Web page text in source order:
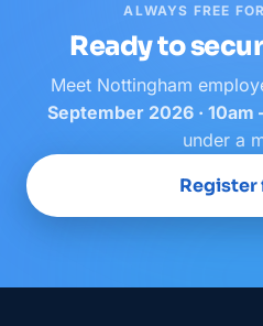
ALWAYS FREE
Ready to
Meet Nottingham
September 2026 · 10am
under a
Register